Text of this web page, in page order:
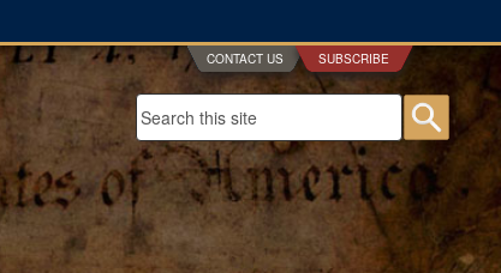
CONTACT US SUBSCRIBE
Search form Search